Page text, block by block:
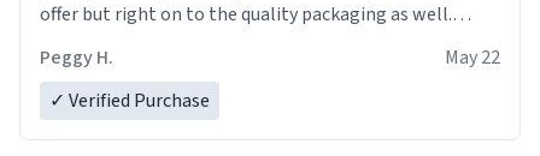
offer but right on to the quality packaging as well.
Peggy H.
May 22
✓ Verified Purchase